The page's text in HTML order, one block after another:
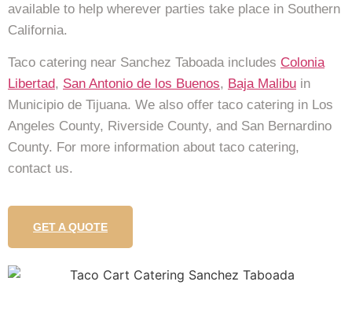
available to help wherever parties take place in Southern
California.
Taco catering near Sanchez Taboada includes Colonia
Libertad, San Antonio de los Buenos, Baja Malibu in
Municipio de Tijuana. We also offer taco catering in Los
Angeles County, Riverside County, and San Bernardino
County. For more information about taco catering,
contact us.
GET A QUOTE